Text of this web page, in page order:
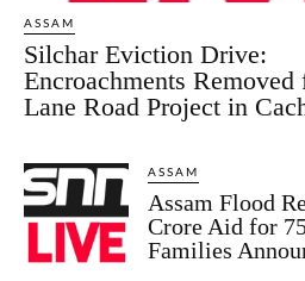
ASSAM
Silchar Eviction Drive:
Encroachments Removed
Lane Road Project in
ASSAM
Assam Flood
Crore Aid for
Families